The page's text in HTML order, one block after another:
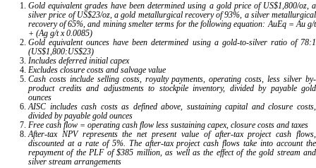
Gold equivalent grades have been determined using a gold price of US$1,800/oz, a
silver price of US$23/oz, a gold metallurgical recovery of 93%, a silver metallurgical
recovery of 65%, and mining smelter terms for the following equation: AuEq = Au g/t
+ (Ag g/t x 0.0085)
Gold equivalent ounces have been determined using a gold-to-silver ratio of 78:1
(US$1,800:US$23)
Includes deferred initial capex
Excludes closure costs and salvage value
Cash costs include selling costs, royalty payments, operating costs, less silver by-
product credits and adjustments to stockpile inventory, divided by payable gold
ounces
AISC includes cash costs as defined above, sustaining capital and closure costs,
divided by payable gold ounces
Free cash flow = operating cash flow less sustaining capex, closure costs and taxes
After-tax NPV represents the net present value of after-tax project cash flows,
discounted at a rate of 5%. The after-tax project cash flows take into account the
repayment of the PLF of $385 million, as well as the effect of the gold stream and
silver stream arrangements